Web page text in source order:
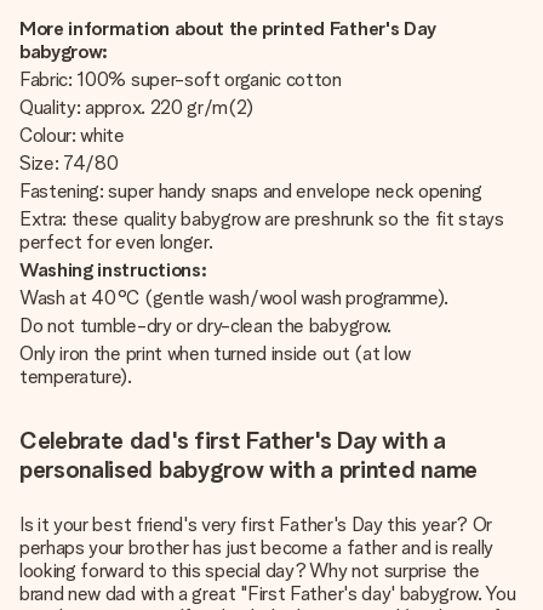
More information about the printed Father's Day
babygrow:
Fabric: 100% super-soft organic cotton
Quality: approx. 220 gr/m(2)
Colour: white
Size: 74/80
Fastening: super handy snaps and envelope neck opening
Extra: these quality babygrow are preshrunk so the fit stays
perfect for even longer.
Washing instructions:
Wash at 40°C (gentle wash/wool wash programme).
Do not tumble-dry or dry-clean the babygrow.
Only iron the print when turned inside out (at low
temperature).
Celebrate dad's first Father's Day with a
personalised babygrow with a printed name
Is it your best friend's very first Father's Day this year? Or
perhaps your brother has just become a father and is really
looking forward to this special day? Why not surprise the
brand new dad with a great "First Father's day' babygrow. You